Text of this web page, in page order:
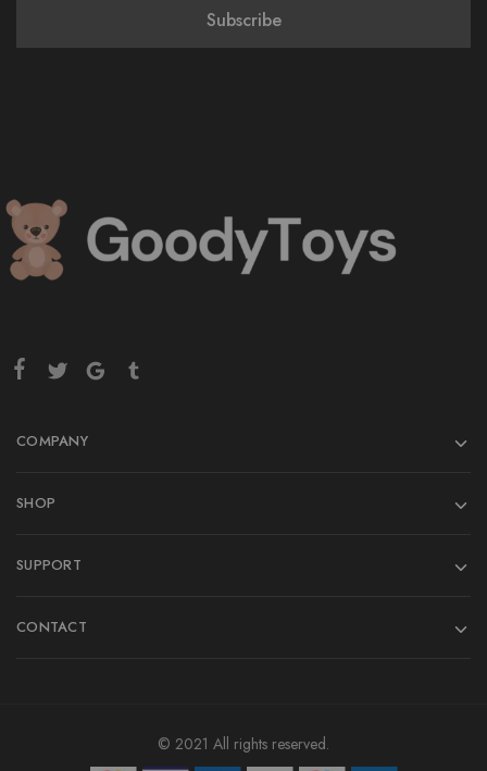
COMPANY
SHOP
SUPPORT
CONTACT
© 2021 All rights reserved.